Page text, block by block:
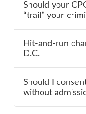
Should your
“trail” your
Hit-and-run
D.C.
Should I
without